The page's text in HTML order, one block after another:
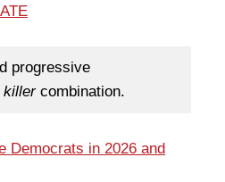
progressive
killercombination.
Democrats in 2026 and